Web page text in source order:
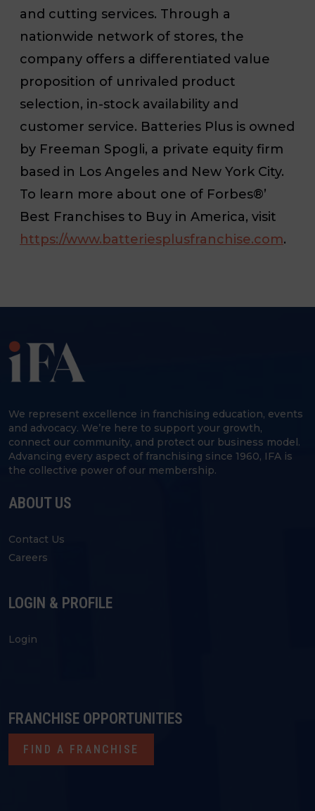
and cutting services. Through a
nationwide network of stores, the
company offers a differentiated value
proposition of unrivaled product
selection, in-stock availability and
customer service. Batteries Plus is owned
by Freeman Spogli, a private equity firm
based in Los Angeles and New York City.
To learn more about one of Forbes®’
Best Franchises to Buy in America, visit
https://www.batteriesplusfranchise.com.
We represent excellence in franchising education, events
and advocacy. We’re here to support your growth,
connect our community, and protect our business model.
Advancing every aspect of franchising since 1960, IFA is
the collective power of our membership.
ABOUT US
Contact Us
Careers
LOGIN & PROFILE
Login
FRANCHISE OPPORTUNITIES
FIND A FRANCHISE